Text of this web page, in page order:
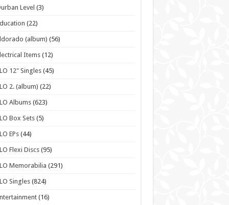
Level (3)
(22)
(album) (56)
Items(12)
12" Singles (45)
2. (album) (22)
Albums(623)
Box Sets(5)
EPs(44)
Flexi Discs(95)
Memorabilia (291)
Singles (824)
(16)